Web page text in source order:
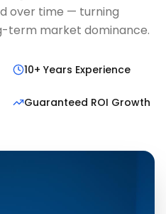
over time — turning
term market dominance.
10+ Years Experience
Guaranteed ROI Growth